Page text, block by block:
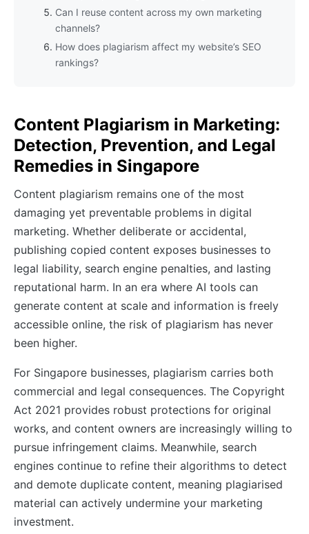
Can I reuse content across my own marketing
channels?
How does plagiarism affect my website’s SEO
rankings?
Content Plagiarism in Marketing:
Detection, Prevention, and Legal
Remedies in Singapore
Content plagiarism remains one of the most
damaging yet preventable problems in digital
marketing. Whether deliberate or accidental,
publishing copied content exposes businesses to
legal liability, search engine penalties, and lasting
reputational harm. In an era where AI tools can
generate content at scale and information is freely
accessible online, the risk of plagiarism has never
been higher.
For Singapore businesses, plagiarism carries both
commercial and legal consequences. The Copyright
Act 2021 provides robust protections for original
works, and content owners are increasingly willing to
pursue infringement claims. Meanwhile, search
engines continue to refine their algorithms to detect
and demote duplicate content, meaning plagiarised
material can actively undermine your marketing
investment.